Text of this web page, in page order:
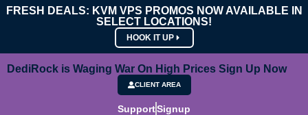
FRESH DEALS: KVM VPS PROMOS NOW AVAILABLE IN
SELECT LOCATIONS!
HOOK IT UP
DediRock is Waging War On High Prices Sign Up Now
CLIENT AREA
SupportSignup